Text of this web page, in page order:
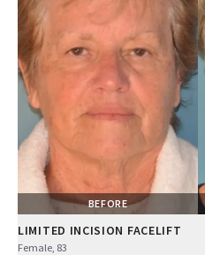
BEFORE
LIMITED INCISION FACELIFT
Female, 83